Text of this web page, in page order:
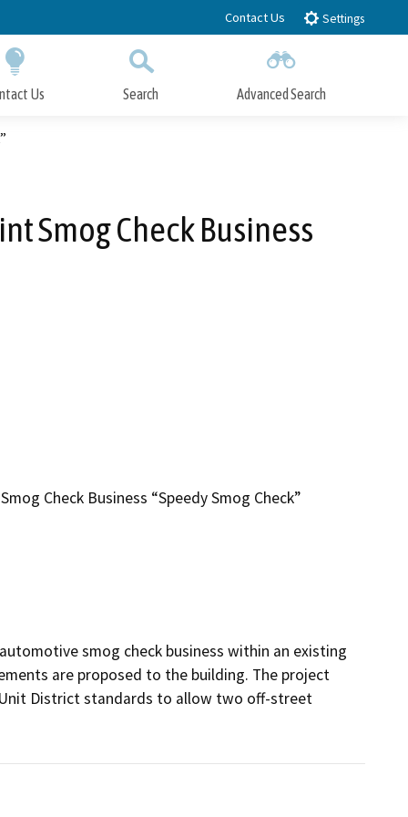
Contact Us Settings
Us Search Advanced Search
Smog Check Business
Check Business “Speedy Smog Check”
smog check business within an existing
are proposed to the building. The project
District standards to allow two off-street